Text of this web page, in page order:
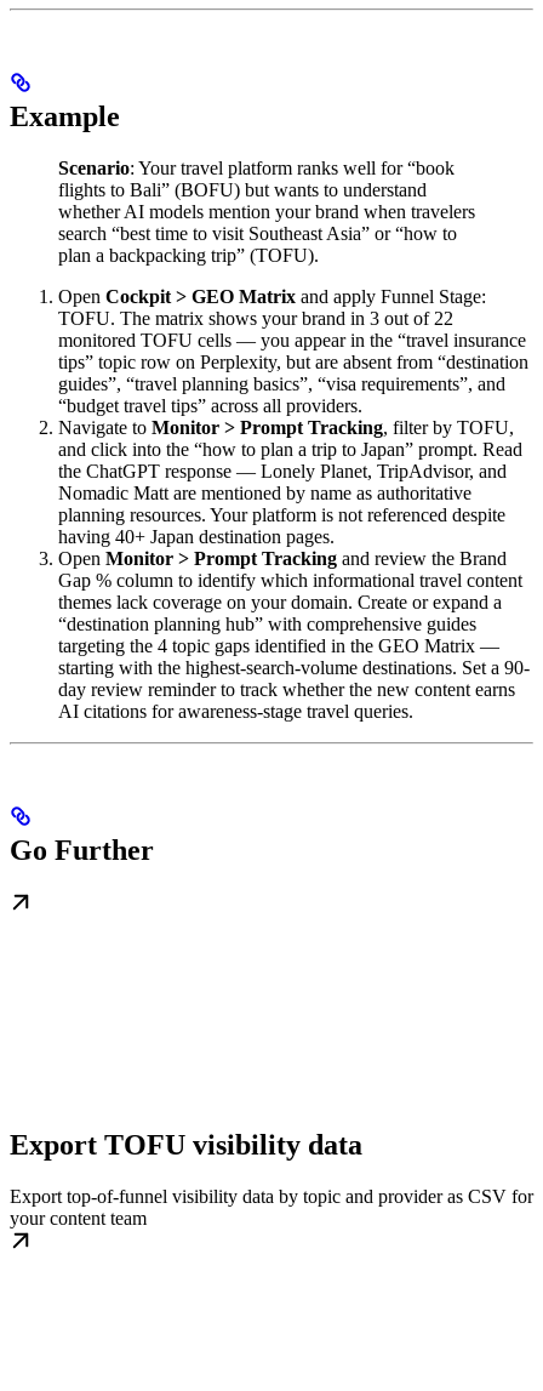
Example
Scenario: Your travel platform ranks well for “book
flights to Bali” (BOFU) but wants to understand
whether AI models mention your brand when travelers
search “best time to visit Southeast Asia” or “how to
plan a backpacking trip” (TOFU).
Open Cockpit > GEO Matrix and apply Funnel Stage:
TOFU. The matrix shows your brand in 3 out of 22
monitored TOFU cells — you appear in the “travel insurance
tips” topic row on Perplexity, but are absent from “destination
guides”, “travel planning basics”, “visa requirements”, and
“budget travel tips” across all providers.
Navigate to Monitor > Prompt Tracking, filter by TOFU,
and click into the “how to plan a trip to Japan” prompt. Read
the ChatGPT response — Lonely Planet, TripAdvisor, and
Nomadic Matt are mentioned by name as authoritative
planning resources. Your platform is not referenced despite
having 40+ Japan destination pages.
Open Monitor > Prompt Tracking and review the Brand
Gap % column to identify which informational travel content
themes lack coverage on your domain. Create or expand a
“destination planning hub” with comprehensive guides
targeting the 4 topic gaps identified in the GEO Matrix —
starting with the highest-search-volume destinations. Set a 90-
day review reminder to track whether the new content earns
AI citations for awareness-stage travel queries.
Go Further
Export TOFU visibility data
Export top-of-funnel visibility data by topic and provider as CSV for
your content team